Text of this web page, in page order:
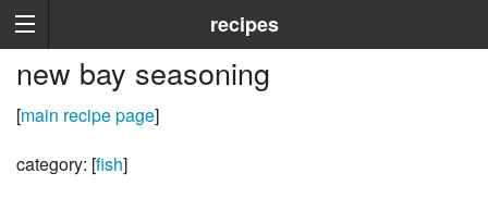
recipes
new bay seasoning
[main recipe page]
category: [fish]